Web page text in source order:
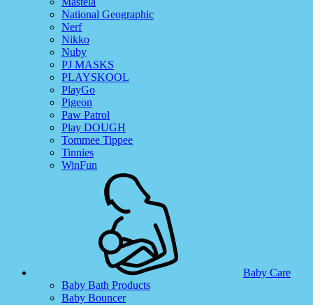
National Geographic
Nerf
Nikko
Nuby
PJ MASKS
PLAYSKOOL
PlayGo
Pigeon
Paw Patrol
Play DOUGH
Tommee Tippee
Tinnies
WinFun
Baby Care
Baby Bath Products
Baby Bouncer